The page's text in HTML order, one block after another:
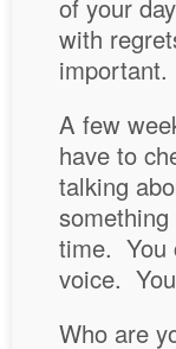
of your
with
A few
have to
talking
time. You
voice.
Who are